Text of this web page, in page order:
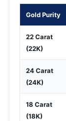
Gold Purity
22 Carat
(22K)
24 Carat
(24K)
18 Carat
(18K)